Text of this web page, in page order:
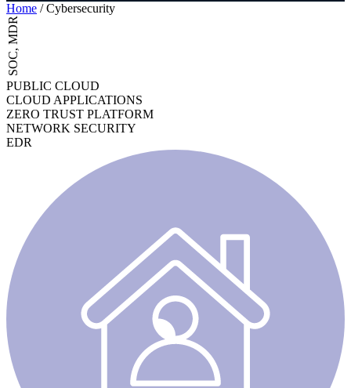
Home / Cybersecurity
SOC, MDR
PUBLIC CLOUD
CLOUD APPLICATIONS
ZERO TRUST PLATFORM
NETWORK SECURITY
EDR